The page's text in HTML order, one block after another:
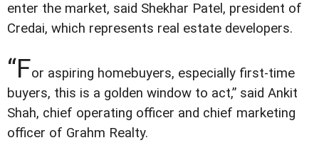
enter the market, said Shekhar Patel, president of
Credai, which represents real estate developers.
“For aspiring homebuyers, especially first-time
buyers, this is a golden window to act,” said Ankit
Shah, chief operating officer and chief marketing
officer of Grahm Realty.